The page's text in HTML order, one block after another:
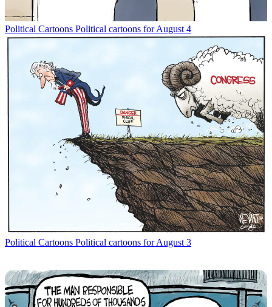
Political Cartoons Political cartoons for August 4
Political Cartoons Political cartoons for August 3